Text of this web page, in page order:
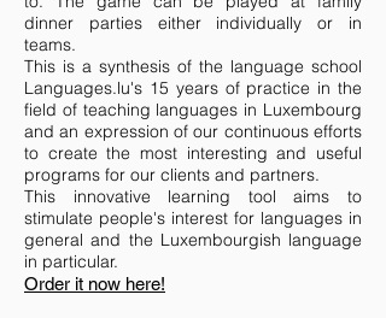
dinner parties either individually or in
teams.
This is a synthesis of the language school
Languages.lu's 15 years of practice in the
field of teaching languages in Luxembourg
and an expression of our continuous efforts
to create the most interesting and useful
programs for our clients and partners.
This innovative learning tool aims to
stimulate people's interest for languages in
general and the Luxembourgish language
in particular.
Order it now here!